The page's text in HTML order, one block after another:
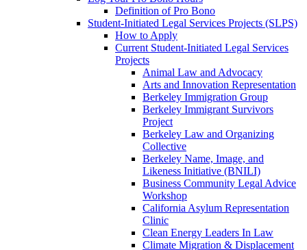
Definition of Pro Bono
Student-Initiated Legal Services Projects (SLPS)
How to Apply
Current Student-Initiated Legal Services
Projects
Animal Law and Advocacy
Arts and Innovation Representation
Berkeley Immigration Group
Berkeley Immigrant Survivors
Project
Berkeley Law and Organizing
Collective
Berkeley Name, Image, and
Likeness Initiative (BNILI)
Business Community Legal Advice
Workshop
California Asylum Representation
Clinic
Clean Energy Leaders In Law
Climate Migration & Displacement